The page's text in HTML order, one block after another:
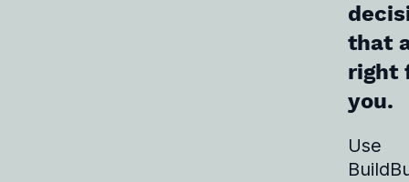
that
right
you.
Use